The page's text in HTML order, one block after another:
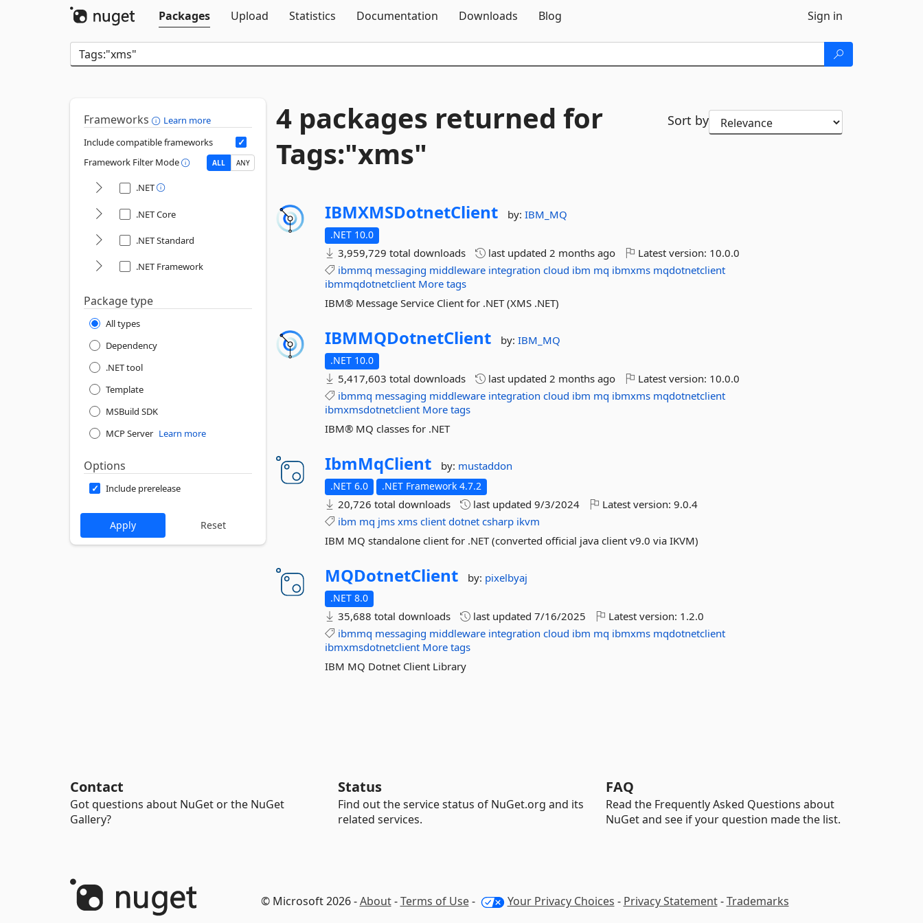
Packages
Upload Statistics Documentation Downloads Blog Sign in
Frameworks
Learn more
Include compatible frameworks
Framework Filter Mode
ALL ANY
.NET
.NET Core
.NET Standard
.NET Framework
Package type
All types
Dependency
.NET tool
Template
MSBuild SDK
MCP Server Learn more
Options
Include prerelease
4 packages returned for
Tags:"xms"
Sort by
IBMXMSDotnetClient by:IBM_MQ
.NET 10.0
3,959,729 total downloads last updated2 months ago Latest version: 10.0.0
ibmmq messaging middleware integration cloud ibm mq ibmxms mqdotnetclient
ibmmqdotnetclient More tags
IBM® Message Service Client for .NET (XMS .NET)
IBMMQDotnetClient by:IBM_MQ
.NET 10.0
5,417,603 total downloads last updated2 months ago Latest version: 10.0.0
ibmmq messaging middleware integration cloud ibm mq ibmxms mqdotnetclient
ibmxmsdotnetclient More tags
IBM® MQ classes for .NET
IbmMqClient by: mustaddon
.NET 6.0 .NET Framework 4.7.2
20,726 total downloads last updated9/3/2024 Latest version:9.0.4
ibm mq jms xms client dotnet csharp ikvm
IBM MQ standalone client for .NET (converted official java client v9.0 via IKVM)
MQDotnetClient by: pixelbyaj
.NET 8.0
35,688 total downloads last updated7/16/2025 Latest version: 1.2.0
ibmmq messaging middleware integration cloud ibm mq ibmxms mqdotnetclient
ibmxmsdotnetclient More tags
IBM MQ Dotnet Client Library
Contact
Got questions about NuGet or the NuGet
Gallery?
Status
Find out the service status of NuGet.org and its
related services.
FAQ
Read the Frequently Asked Questions about
NuGet and see if your question made the list.
© Microsoft 2026 -About-Terms of Use- Your Privacy Choices - Privacy Statement-Trademarks